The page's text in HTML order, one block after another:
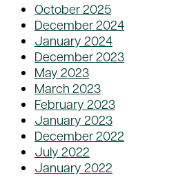
October 2025
December 2024
January 2024
December 2023
May 2023
March 2023
February 2023
January 2023
December 2022
July 2022
January 2022